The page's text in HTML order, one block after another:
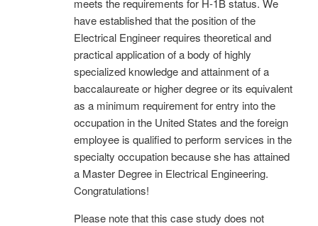
have established that the position of the
Electrical Engineer requires theoretical and
practical application of a body of highly
specialized knowledge and attainment of a
baccalaureate or higher degree or its equivalent
as a minimum requirement for entry into the
occupation in the United States and the foreign
employee is qualified to perform services in the
specialty occupation because she has attained
a Master Degree in Electrical Engineering.
Congratulations!
Please note that this case study does not